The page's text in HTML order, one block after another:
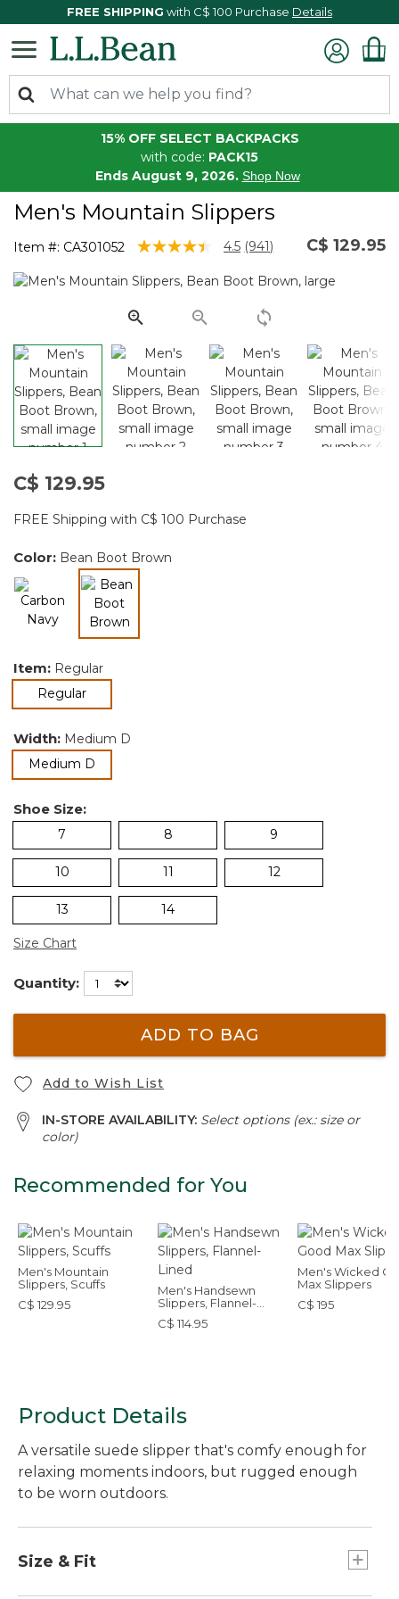
FREE SHIPPING with C$ 100 Purchase Details
15% OFF SELECT BACKPACKS
with code: PACK15
Ends August 9, 2026. Shop Now
Men's Mountain Slippers
Item #: CA301052 4.5 out of 5 Customer Rating
4.5 Read
Reviews.
page
link.
(941) C$ 129.95
C$ 129.95
FREE Shipping with C$ 100 Purchase
Color: Bean Boot Brown
selected
Item: Regular
Regularselected
Width: Medium D
Medium D
Shoe Size:
7 8 9
10 11 12
13 14
Size Chart
Quantity:
ADD TO BAG
Add to Wish List
IN-STORE AVAILABILITY: Select options (ex.: size or
color)
Recommended for You
Men's Mountain
Slippers, Scuffs
C$ 129.95
Men's Handsewn
Slippers, Flannel-
Lined
C$ 114.95
Men's Wicked
Max Slippers
C$ 195
Product Details
A versatile suede slipper that's comfy enough for
relaxing moments indoors, but rugged enough
to be worn outdoors.
Size & Fit